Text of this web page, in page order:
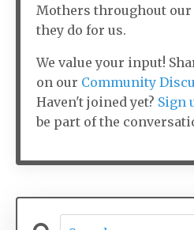
Mothers throughout
they do for us.
We value your input!
on our Community
Haven't joined yet? Sign
be part of the